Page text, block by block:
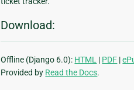
Download:
Offline (Django 6.0): HTML | PDF |
Provided by Read the Docs.